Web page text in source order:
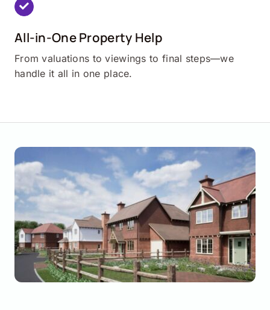
All-in-One Property Help
From valuations to viewings to final steps—we
handle it all in one place.